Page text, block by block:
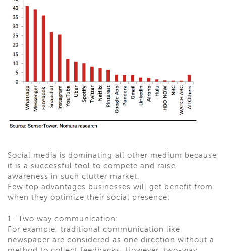
Social media is dominating all other medium because
it is a successful tool to compete and raise
awareness in such clutter market.
Few top advantages businesses will get benefit from
when they optimize their social presence:
1- Two way communication:
For example, traditional communication like
newspaper are considered as one direction without a